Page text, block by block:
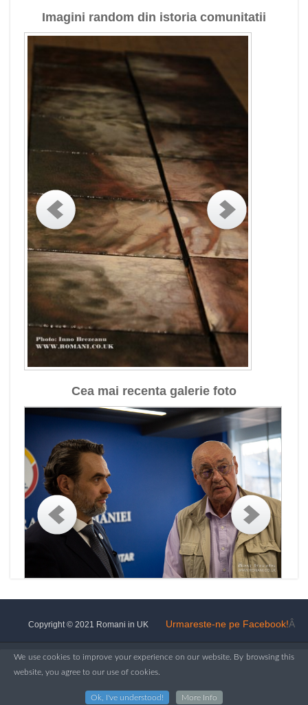
Imagini random din istoria comunitatii
Cea mai recenta galerie foto
Urmareste-ne pe Facebook!Â
Copyright © 2021 Romani in UK
We use cookies to improve your experience on our website. By browsing this
website, you agree to our use of cookies.
Ok, I've understood! More Info